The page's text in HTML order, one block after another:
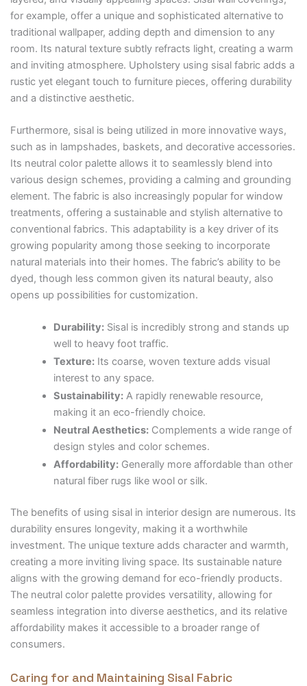
for example, offer a unique and sophisticated alternative to
traditional wallpaper, adding depth and dimension to any
room. Its natural texture subtly refracts light, creating a warm
and inviting atmosphere. Upholstery using sisal fabric adds a
rustic yet elegant touch to furniture pieces, offering durability
and a distinctive aesthetic.
Furthermore, sisal is being utilized in more innovative ways,
such as in lampshades, baskets, and decorative accessories.
Its neutral color palette allows it to seamlessly blend into
various design schemes, providing a calming and grounding
element. The fabric is also increasingly popular for window
treatments, offering a sustainable and stylish alternative to
conventional fabrics. This adaptability is a key driver of its
growing popularity among those seeking to incorporate
natural materials into their homes. The fabric’s ability to be
dyed, though less common given its natural beauty, also
opens up possibilities for customization.
Durability: Sisal is incredibly strong and stands up
well to heavy foot traffic.
Texture: Its coarse, woven texture adds visual
interest to any space.
Sustainability: A rapidly renewable resource,
making it an eco-friendly choice.
Neutral Aesthetics: Complements a wide range of
design styles and color schemes.
Affordability: Generally more affordable than other
natural fiber rugs like wool or silk.
The benefits of using sisal in interior design are numerous. Its
durability ensures longevity, making it a worthwhile
investment. The unique texture adds character and warmth,
creating a more inviting living space. Its sustainable nature
aligns with the growing demand for eco-friendly products.
The neutral color palette provides versatility, allowing for
seamless integration into diverse aesthetics, and its relative
affordability makes it accessible to a broader range of
consumers.
Caring for and Maintaining Sisal Fabric